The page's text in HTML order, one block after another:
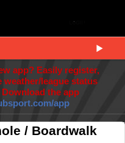
app? Easily register,
weather/league status
the app
app
/ Boardwalk